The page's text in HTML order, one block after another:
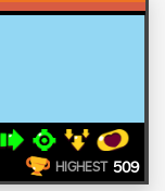
HIGHEST 509